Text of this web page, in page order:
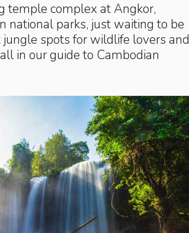
temple complex at Angkor,
national parks, just waiting to be
spots for wildlife lovers and
in our guide to Cambodian